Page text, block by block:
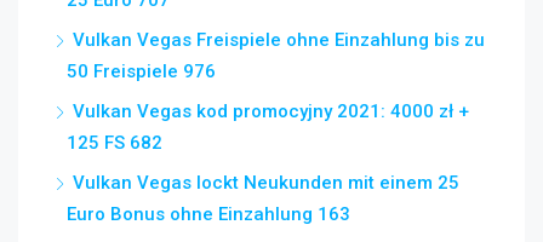
Vulkan Vegas Freispiele ohne Einzahlung bis zu
50 Freispiele 976
Vulkan Vegas kod promocyjny 2021: 4000 zł +
125 FS 682
Vulkan Vegas lockt Neukunden mit einem 25
Euro Bonus ohne Einzahlung 163